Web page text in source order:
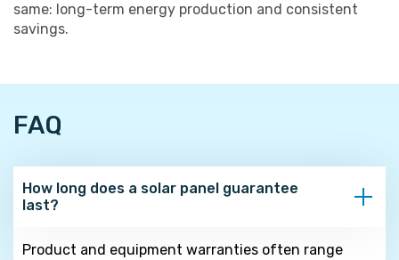
same: long-term energy production and consistent
savings.
FAQ
How long does a solar panel guarantee
last?
Product and equipment warranties often range